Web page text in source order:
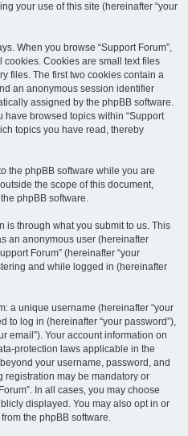
your use of this site (hereinafter “your
When you browse “Support Forum”,
Cookies are small text files
files. The first two cookies contain a
an anonymous session identifier
assigned by the phpBB software.
browsed topics within “Support
topics you have read, thereby
the phpBB software while you are
the scope of this document,
phpBB software.
is through what you submit to us. This
an anonymous user (hereinafter
Forum” (hereinafter “your
and while logged in (hereinafter
a unique username (hereinafter “your
to log in (hereinafter “your password”),
email”). Your account information on
protection laws applicable in the
your username, password, and
registration may be mandatory or
In all cases, you may choose
displayed. You may also opt in or
the phpBB software.